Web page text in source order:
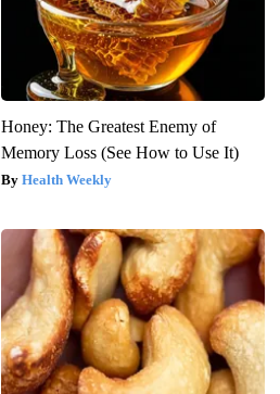
Honey: The Greatest Enemy of
Memory Loss (See How to Use It)
Health Weekly